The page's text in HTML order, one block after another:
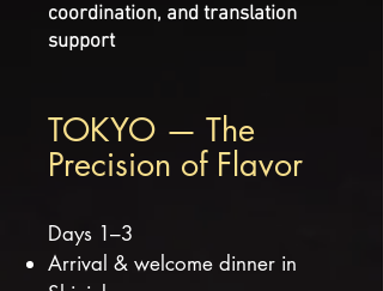
coordination, and translation
support
TOKYO — The
Precision of Flavor
Days 1–3
Arrival & welcome dinner in